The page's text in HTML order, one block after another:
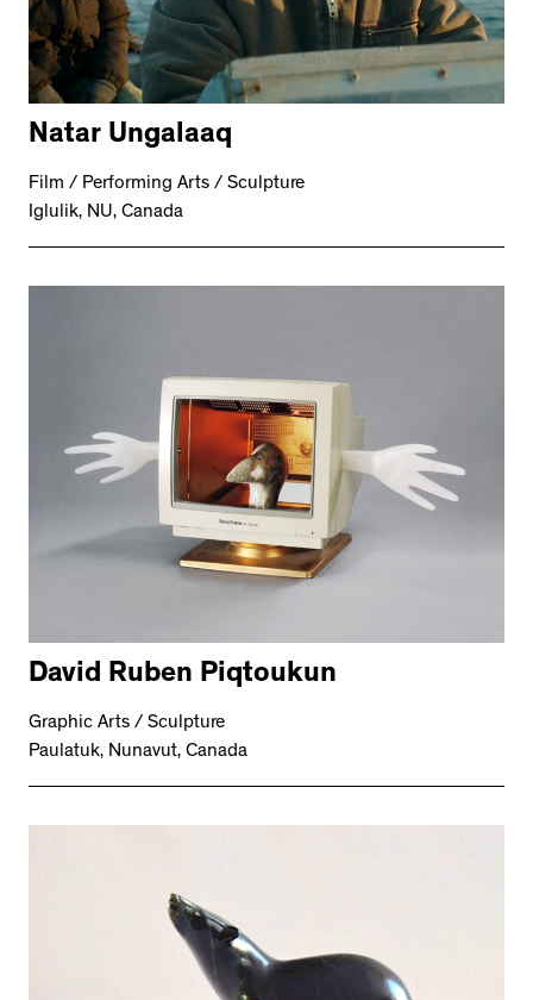
Natar Ungalaaq
Film / Performing Arts / Sculpture
Iglulik, NU, Canada
David Ruben Piqtoukun
Graphic Arts / Sculpture
Paulatuk, Nunavut, Canada